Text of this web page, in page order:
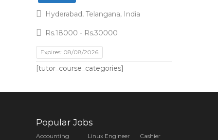
Hyderabad, Telangana, India
Rs.18000 - Rs.30000
Expires: 08/08/2026
[tutor_course_categories]
Popular Jobs
Accounting
Linux Engineer
Cashier